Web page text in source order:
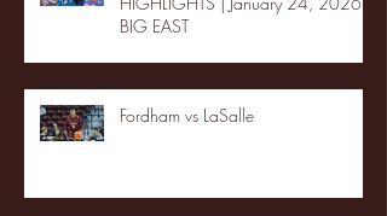
BIG EAST
Fordham vs LaSalle